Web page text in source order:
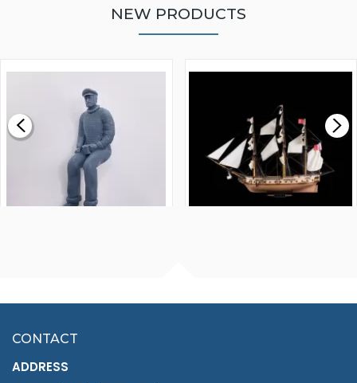
£0.59
MODEL SHIP KIT
£265.00
NEW PRODUCTS
£7.02
CONTACT
ADDRESS